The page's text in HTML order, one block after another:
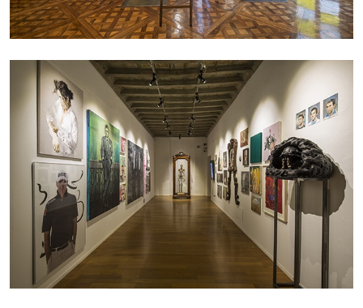
CARLO ANTONELLI DARJA BAJAGIC ...
A Tarot (Cover) Reading (Part 1 of 3)
by Carlo Antonelli